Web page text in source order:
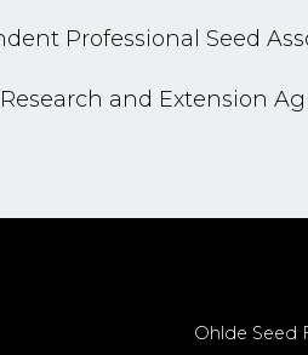
Professional Seed
and Extension
Ohlde Seed